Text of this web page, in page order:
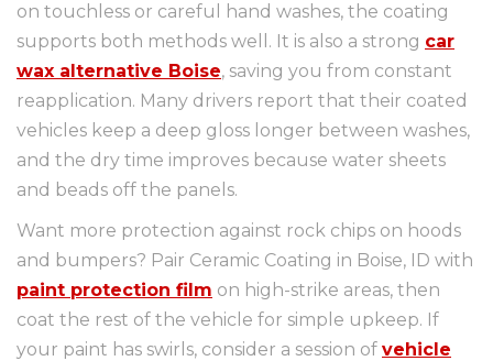
on touchless or careful hand washes, the coating
supports both methods well. It is also a strong car
wax alternative Boise, saving you from constant
reapplication. Many drivers report that their coated
vehicles keep a deep gloss longer between washes,
and the dry time improves because water sheets
and beads off the panels.
Want more protection against rock chips on hoods
and bumpers? Pair Ceramic Coating in Boise, ID with
paint protection film on high-strike areas, then
coat the rest of the vehicle for simple upkeep. If
your paint has swirls, consider a session of vehicle